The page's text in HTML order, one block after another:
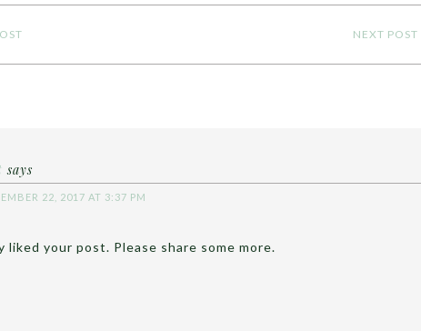
NEXT POST
says
22, 2017 AT 3:37 PM
liked your post. Please share some more.